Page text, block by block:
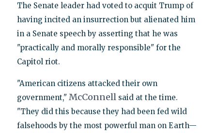
The Senate leader had voted to acquit Trump of
having incited an insurrection but alienated him
in a Senate speech by asserting that he was
"practically and morally responsible" for the
Capitol riot.
"American citizens attacked their own
government,"McConnell said at the time.
"They did this because they had been fed wild
falsehoods by the most powerful man on Earth—